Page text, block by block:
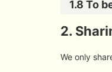
1.8 To
2.
We only